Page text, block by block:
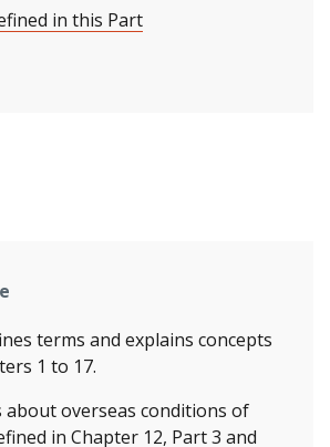
in this Part
terms and explains concepts
1 to 17.
about overseas conditions of
in Chapter 12, Part 3 and